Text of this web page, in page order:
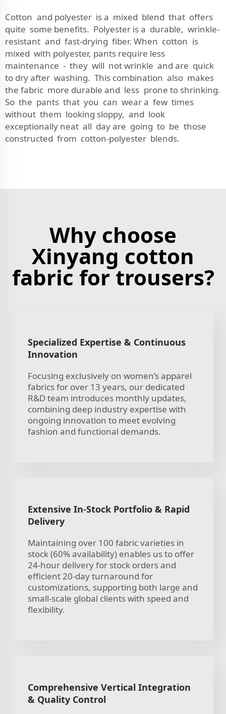
Cotton and polyester is a mixed blend that offers
quite some benefits. Polyester is a durable, wrinkle-
resistant and fast-drying fiber. When cotton is
mixed with polyester, pants require less
maintenance - they will not wrinkle and are quick
to dry after washing. This combination also makes
the fabric more durable and less prone to shrinking.
So the pants that you can wear a few times
without them looking sloppy, and look
exceptionally neat all day are going to be those
constructed from cotton-polyester blends.
Why choose
Xinyang cotton
fabric for trousers?
Specialized Expertise & Continuous
Innovation
Focusing exclusively on women’s apparel
fabrics for over 13 years, our dedicated
R&D team introduces monthly updates,
combining deep industry expertise with
ongoing innovation to meet evolving
fashion and functional demands.
Extensive In-Stock Portfolio & Rapid
Delivery
Maintaining over 100 fabric varieties in
stock (60% availability) enables us to offer
24-hour delivery for stock orders and
efficient 20-day turnaround for
customizations, supporting both large and
small-scale global clients with speed and
flexibility.
Comprehensive Vertical Integration
& Quality Control